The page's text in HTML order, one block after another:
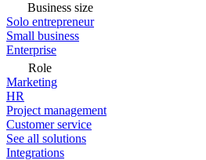
Business size
Solo entrepreneur
Small business
Enterprise
Role
Marketing
HR
Project management
Customer service
See all solutions
Integrations